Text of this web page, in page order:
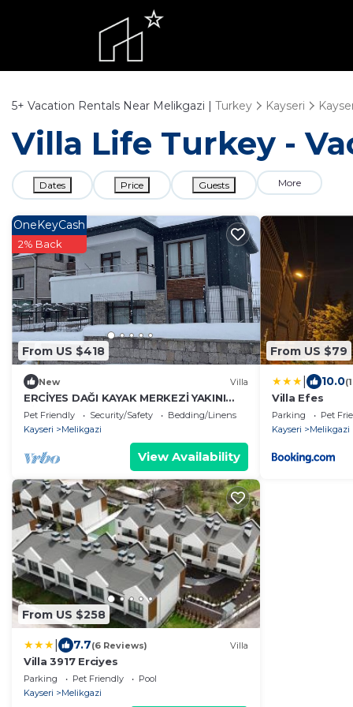
5+ Vacation Rentals Near Melikgazi | Turkey Kayseri
Villa Life Turkey -
Dates Price Guests More
From US $418
OneKeyCash
2% Back
New Villa
ERCİYES DAĞI KAYAK MERKEZİ YAKINI
BİREYSEL İKİ KATLI VİLLA
Pet Friendly Security/Safety
Bedding/Linens
Kayseri
Melikgazi
View Availability
From US $79
10.0
Villa Efes
Parking Pet
Kayseri
Melikgazi
From US $258
7.7(6 Reviews) Villa
Villa 3917 Erciyes
Parking Pet Friendly
Pool
Kayseri
Melikgazi